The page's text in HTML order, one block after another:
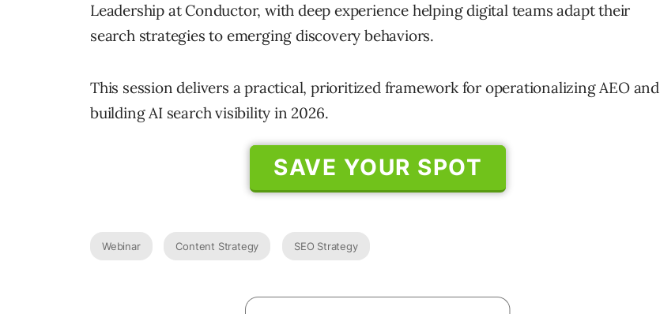
Leadership at Conductor, with deep experience helping digital teams adapt their
search strategies to emerging discovery behaviors.
This session delivers a practical, prioritized framework for operationalizing AEO and
building AI search visibility in 2026.
SAVE YOUR SPOT
Webinar Content Strategy SEO Strategy